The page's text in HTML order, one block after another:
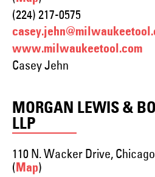
(224) 217-0575
www.milwaukeetool.com
Casey Jehn
MORGAN LEWIS &
LLP
110 N. Wacker Drive,
( Map)